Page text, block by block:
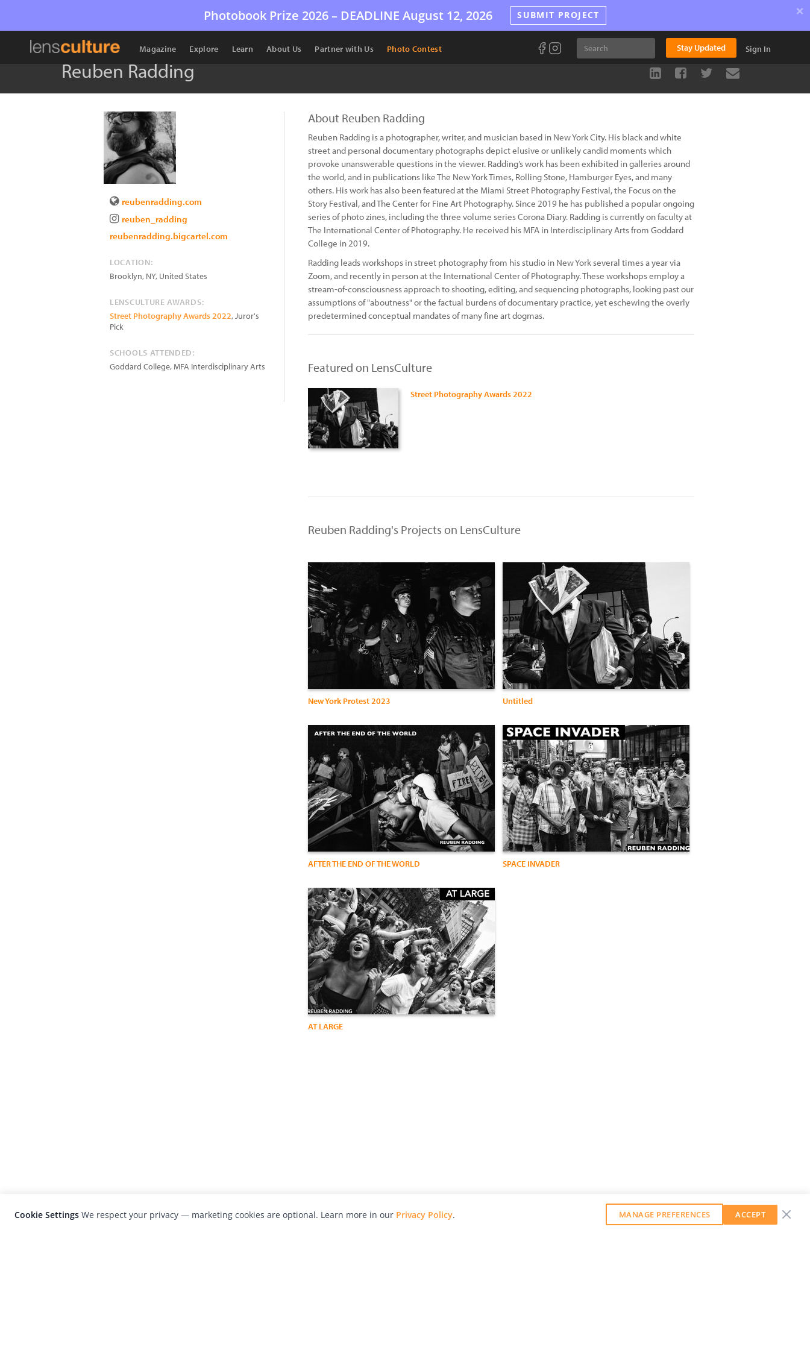
Photobook Prize 2026 – DEADLINE August 12, 2026 SUBMIT PROJECT ×
Magazine Explore Learn About Us Partner with Us Photo Contest Stay Updated Sign In
Reuben Radding
reubenradding.com
reuben_radding
reubenradding.bigcartel.com
LOCATION:
Brooklyn, NY, United States
LENSCULTURE AWARDS:
Street Photography Awards 2022, Juror's
Pick
SCHOOLS ATTENDED:
Goddard College, MFA Interdisciplinary Arts
About Reuben Radding
Reuben Radding is a photographer, writer, and musician based in New York City. His black and white
street and personal documentary photographs depict elusive or unlikely candid moments which
provoke unanswerable questions in the viewer. Radding’s work has been exhibited in galleries around
the world, and in publications like The New York Times, Rolling Stone, Hamburger Eyes, and many
others. His work has also been featured at the Miami Street Photography Festival, the Focus on the
Story Festival, and The Center for Fine Art Photography. Since 2019 he has published a popular ongoing
series of photo zines, including the three volume series Corona Diary. Radding is currently on faculty at
The International Center of Photography. He received his MFA in Interdisciplinary Arts from Goddard
College in 2019.
Radding leads workshops in street photography from his studio in New York several times a year via
Zoom, and recently in person at the International Center of Photography. These workshops employ a
stream-of-consciousness approach to shooting, editing, and sequencing photographs, looking past our
assumptions of "aboutness" or the factual burdens of documentary practice, yet eschewing the overly
predetermined conceptual mandates of many fine art dogmas.
Featured on LensCulture
Street Photography Awards 2022
Reuben Radding's Projects on LensCulture
New York Protest 2023 Untitled
AFTER THE END OF THE WORLD SPACE INVADER
AT LARGE
Cookie Settings We respect your privacy — marketing cookies are optional. Learn more in our Privacy Policy. MANAGE PREFERENCES ACCEPT